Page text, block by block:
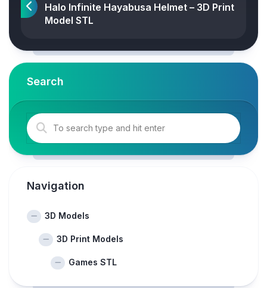
Halo Infinite Hayabusa Helmet – 3D Print
Model STL
Search
Navigation
3D Models
3D Print Models
Games STL